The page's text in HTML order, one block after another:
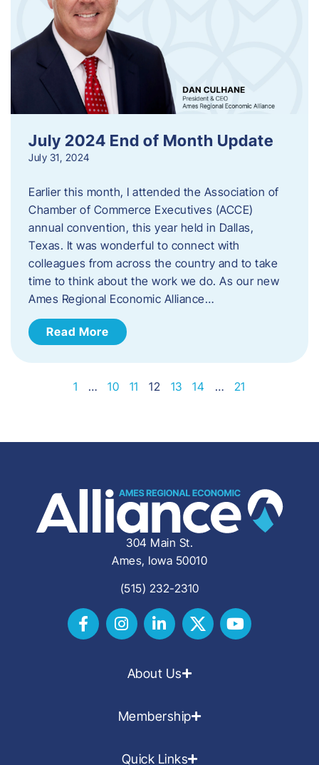
July 2024 End of Month Update
July 31, 2024
Earlier this month, I attended the Association of
Chamber of Commerce Executives (ACCE)
annual convention, this year held in Dallas,
Texas. It was wonderful to connect with
colleagues from across the country and to take
time to think about the work we do. As our new
Ames Regional Economic Alliance…
Read More
1 … 10 11 12 13 14 … 21
304 Main St.
Ames, Iowa 50010
(515) 232-2310
About Us
Membership
Quick Links